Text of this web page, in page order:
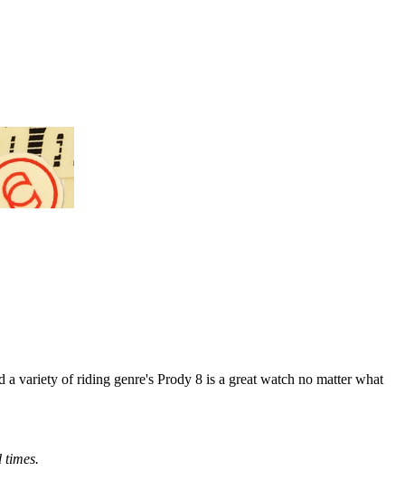
variety of riding genre's Prody 8 is a great watch no matter what